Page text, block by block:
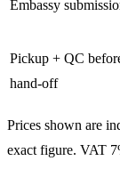
Embassy
Pickup + QC
hand-off
Prices shown are
exact figure. VAT